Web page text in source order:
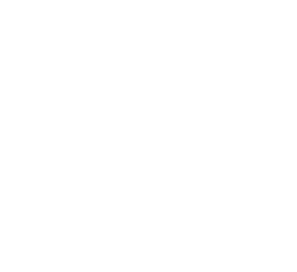
Negotiation